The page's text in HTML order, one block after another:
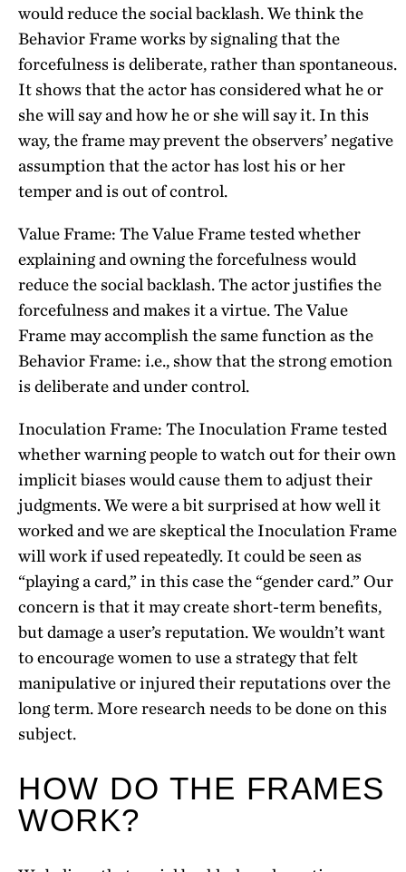
would reduce the social backlash. We think the
Behavior Frame works by signaling that the
forcefulness is deliberate, rather than spontaneous.
It shows that the actor has considered what he or
she will say and how he or she will say it. In this
way, the frame may prevent the observers’ negative
assumption that the actor has lost his or her
temper and is out of control.
Value Frame: The Value Frame tested whether
explaining and owning the forcefulness would
reduce the social backlash. The actor justifies the
forcefulness and makes it a virtue. The Value
Frame may accomplish the same function as the
Behavior Frame: i.e., show that the strong emotion
is deliberate and under control.
Inoculation Frame: The Inoculation Frame tested
whether warning people to watch out for their own
implicit biases would cause them to adjust their
judgments. We were a bit surprised at how well it
worked and we are skeptical the Inoculation Frame
will work if used repeatedly. It could be seen as
“playing a card,” in this case the “gender card.” Our
concern is that it may create short-term benefits,
but damage a user’s reputation. We wouldn’t want
to encourage women to use a strategy that felt
manipulative or injured their reputations over the
long term. More research needs to be done on this
subject.
HOW DO THE FRAMES
WORK?